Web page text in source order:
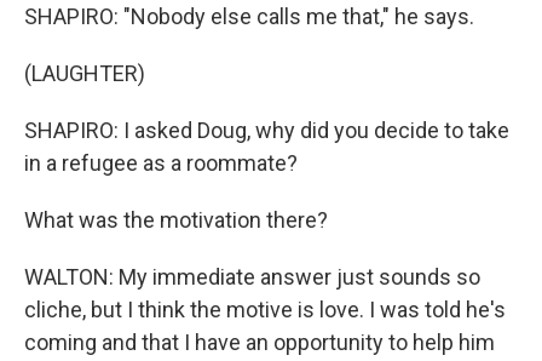
SHAPIRO: "Nobody else calls me that," he says.
(LAUGHTER)
SHAPIRO: I asked Doug, why did you decide to take
in a refugee as a roommate?
What was the motivation there?
WALTON: My immediate answer just sounds so
cliche, but I think the motive is love. I was told he's
coming and that I have an opportunity to help him